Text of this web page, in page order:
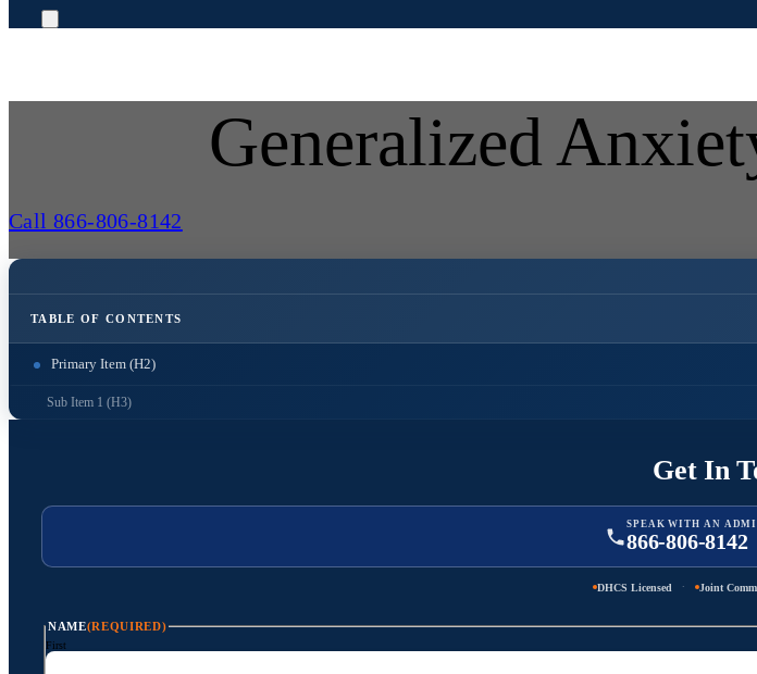
Generalized
Call 866-806-8142
TABLE OF CONTENTS
Primary Item (H2)
Sub Item 1 (H3)
Get In
SPEAK WITH AN
866-806-8142
DHCS Licensed · Joint
NAME(REQUIRED)
First